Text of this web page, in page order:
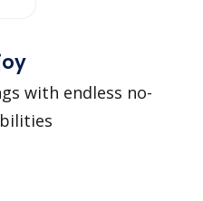
with endless no-